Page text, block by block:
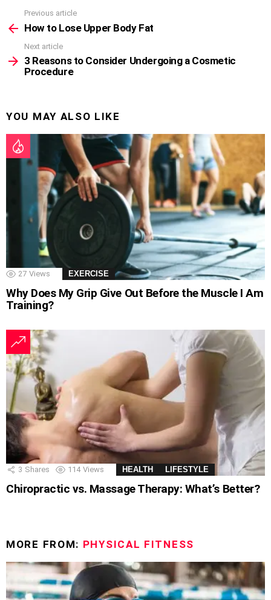
more
Previous article
How to Lose Upper Body Fat
Next article
3 Reasons to Consider Undergoing a Cosmetic
Procedure
YOU MAY ALSO LIKE
27 Views EXERCISE
Why Does My Grip Give Out Before the Muscle I Am
Training?
3 Shares 114 Views HEALTH LIFESTYLE
Chiropractic vs. Massage Therapy: What’s Better?
MORE FROM: PHYSICAL FITNESS